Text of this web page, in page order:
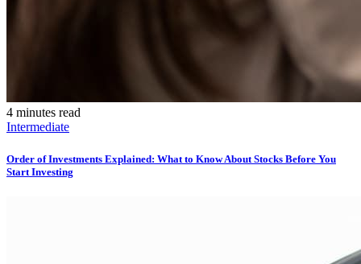
4 minutes read
Intermediate
Order of Investments Explained: What to Know About Stocks Before You
Start Investing